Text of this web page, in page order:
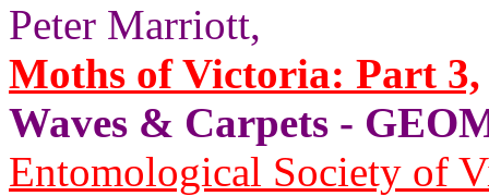
Peter Marriott,
Moths of Victoria: Part 3,
Waves & Carpets -
Entomological Society of